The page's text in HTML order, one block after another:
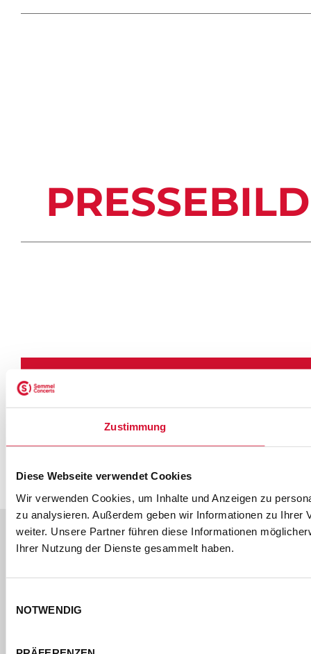
Zustimmung
Diese Webseite verwendet Cookies
Wir verwenden Cookies, um Inhalte und Anzeigen zu
zu analysieren. Außerdem geben wir Informationen zu Ihrer
weiter. Unsere Partner führen diese Informationen
Ihrer Nutzung der Dienste gesammelt haben.
NOTWENDIG
ONLINE
AKKREDITIERUNG
Melden Sie sich über unser
Online-Formular an.